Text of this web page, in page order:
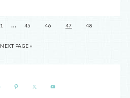
1 … 45 46 47 48
NEXT PAGE »